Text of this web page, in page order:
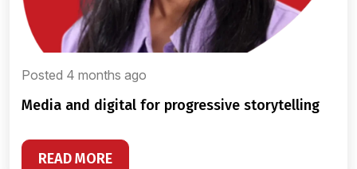
Posted 4 months ago
media and digital for progressive storytelling
READ MORE